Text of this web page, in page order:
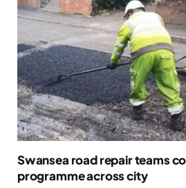
Swansea road repair teams
programme across city